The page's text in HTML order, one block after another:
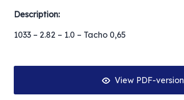
Description:
1033 – 2.82 – 1.0 – Tacho 0,65
View PDF-version